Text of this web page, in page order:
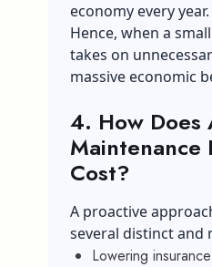
economy every year.
Hence, when a
takes on
massive economic
4. How Does
Maintenance
Cost?
A proactive
several distinct and
Lowering